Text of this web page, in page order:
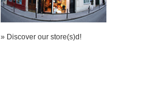
» Discover our store(s)d!